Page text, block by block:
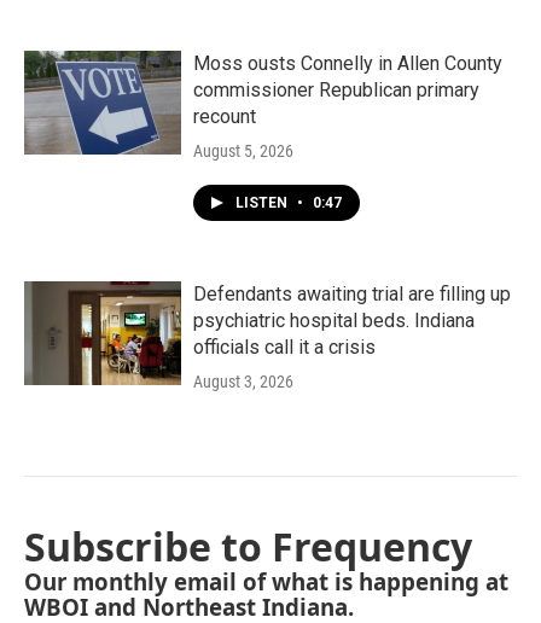
Moss ousts Connelly in Allen County
commissioner Republican primary
recount
August 5, 2026
LISTEN • 0:47
Defendants awaiting trial are filling up
psychiatric hospital beds. Indiana
officials call it a crisis
August 3, 2026
Subscribe to Frequency
Our monthly email of what is happening at
WBOI and Northeast Indiana.